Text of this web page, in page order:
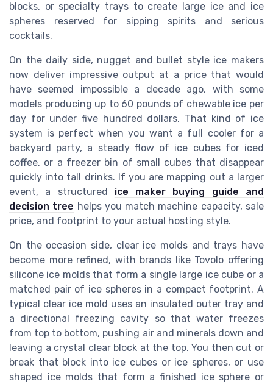
blocks, or specialty trays to create large ice and ice
spheres reserved for sipping spirits and serious
cocktails.
On the daily side, nugget and bullet style ice makers
now deliver impressive output at a price that would
have seemed impossible a decade ago, with some
models producing up to 60 pounds of chewable ice per
day for under five hundred dollars. That kind of ice
system is perfect when you want a full cooler for a
backyard party, a steady flow of ice cubes for iced
coffee, or a freezer bin of small cubes that disappear
quickly into tall drinks. If you are mapping out a larger
event, a structured ice maker buying guide and
decision tree helps you match machine capacity, sale
price, and footprint to your actual hosting style.
On the occasion side, clear ice molds and trays have
become more refined, with brands like Tovolo offering
silicone ice molds that form a single large ice cube or a
matched pair of ice spheres in a compact footprint. A
typical clear ice mold uses an insulated outer tray and
a directional freezing cavity so that water freezes
from top to bottom, pushing air and minerals down and
leaving a crystal clear block at the top. You then cut or
break that block into ice cubes or ice spheres, or use
shaped ice molds that form a finished ice sphere or